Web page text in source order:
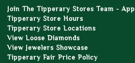
Join The Tipperary Stores Team - App
Tipperary Store Hours
Tipperary Store Locations
View Loose Diamonds
View Jewelers Showcase
Tipperary Fair Price Policy